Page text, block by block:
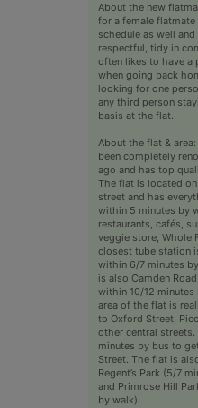
About the new
for a female
schedule as well
respectful, tidy in
often likes to have a
when going back
looking for one
any third person
basis at the flat.
About the flat &
been completely
ago and has top
The flat is located
street and has
within 5 minutes by
restaurants, cafés,
veggie store, Whole
closest tube station
within 6/7 minutes
is also Camden
within 10/12 minutes
area of the flat is
to Oxford Street,
other central streets.
minutes by bus to
Street. The flat is
Regent’s Park (5/7
and Primrose Hill
by walk).